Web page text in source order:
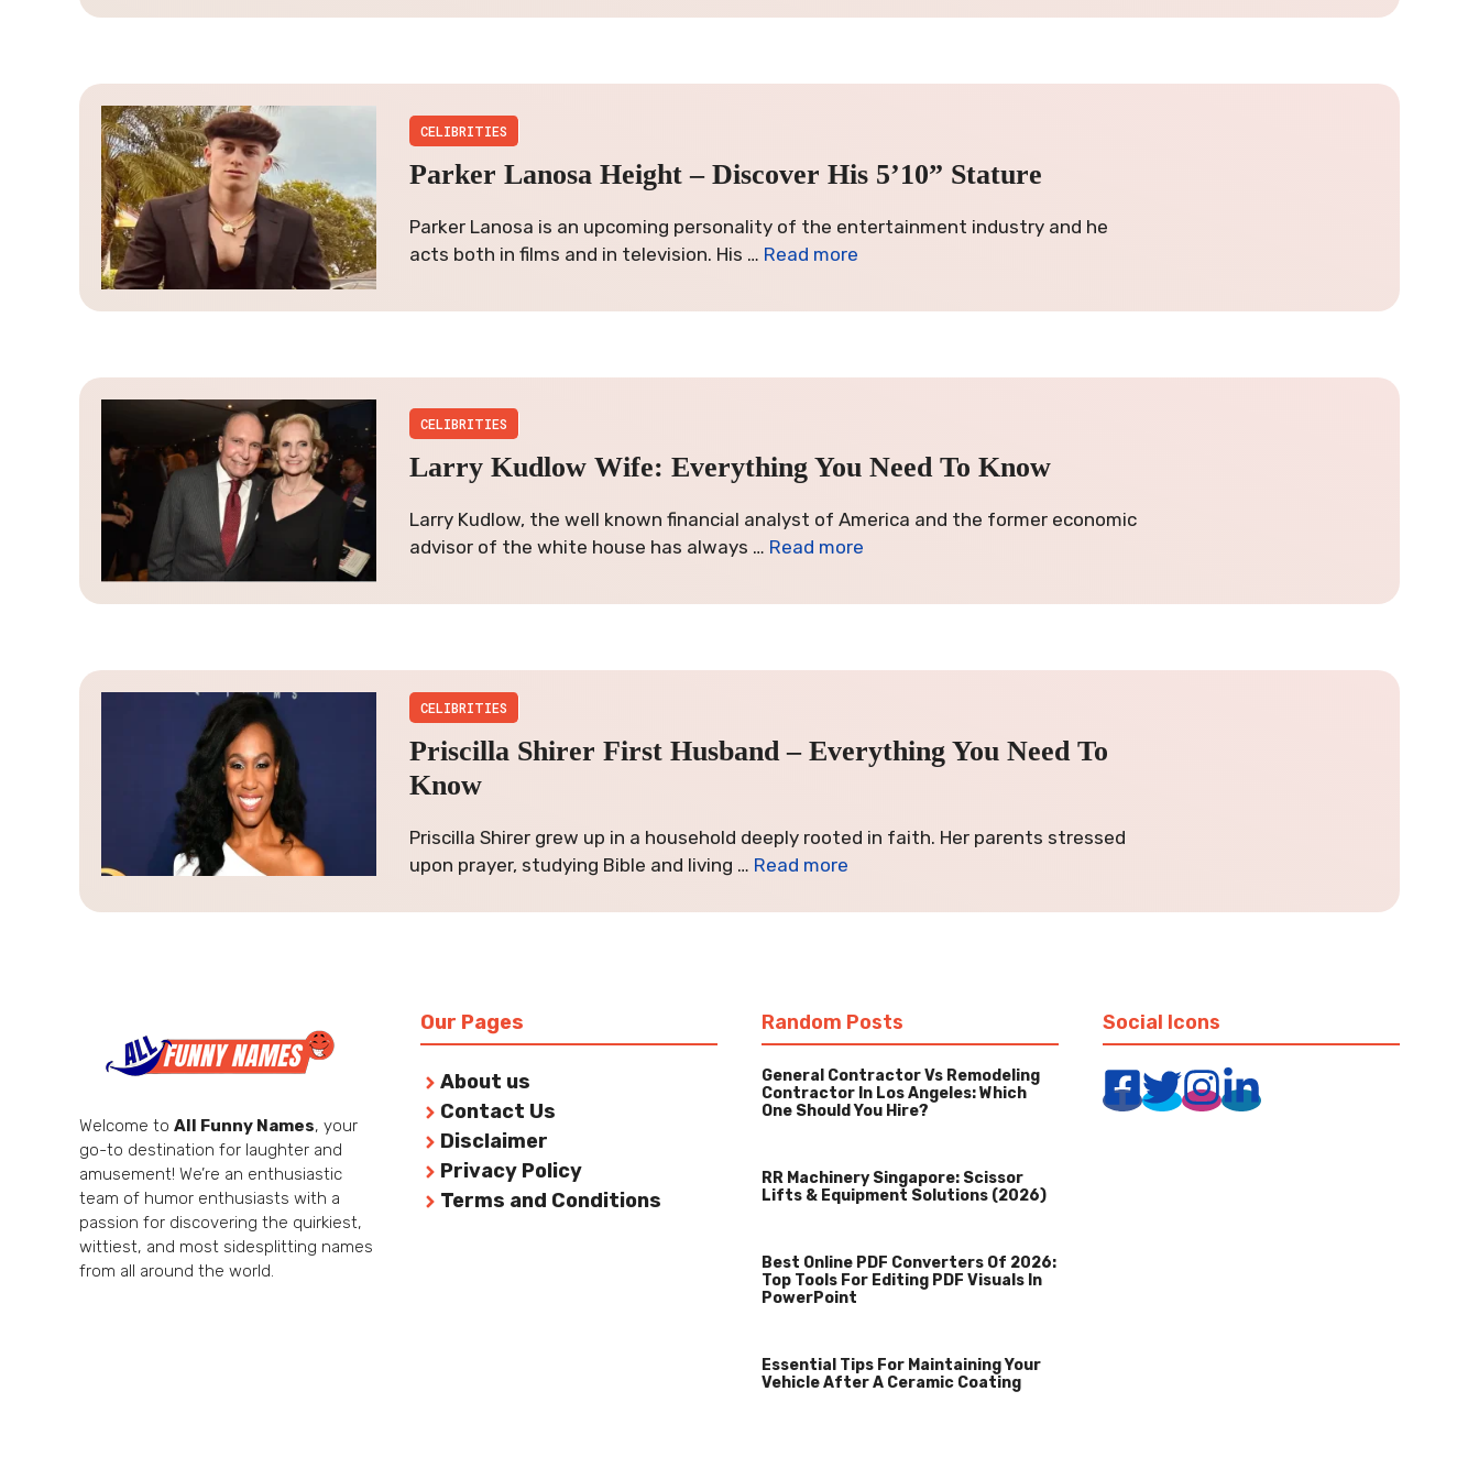
CELIBRITIES
Parker Lanosa Height – Discover His 5’10” Stature
Parker Lanosa is an upcoming personality of the entertainment industry and he
acts both in films and in television. His … Read more
CELIBRITIES
Larry Kudlow Wife: Everything You Need To Know
Larry Kudlow, the well known financial analyst of America and the former economic
advisor of the white house has always … Read more
CELIBRITIES
Priscilla Shirer First Husband – Everything You Need To
Know
Priscilla Shirer grew up in a household deeply rooted in faith. Her parents stressed
upon prayer, studying Bible and living … Read more
Welcome to All Funny Names, your
go-to destination for laughter and
amusement! We’re an enthusiastic
team of humor enthusiasts with a
passion for discovering the quirkiest,
wittiest, and most sidesplitting names
from all around the world.
Our Pages
About us
Contact Us
Disclaimer
Privacy Policy
Terms and Conditions
Random Posts
General Contractor Vs Remodeling
Contractor In Los Angeles: Which
One Should You Hire?
RR Machinery Singapore: Scissor
Lifts & Equipment Solutions (2026)
Best Online PDF Converters Of 2026:
Top Tools For Editing PDF Visuals In
PowerPoint
Essential Tips For Maintaining Your
Vehicle After A Ceramic Coating
Social Icons